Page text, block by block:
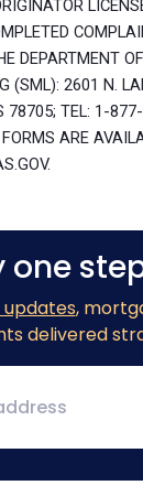
DEPARTMENT
(SML): 2601 N.
78705; TEL: 1-
ARE
one
,
delivered